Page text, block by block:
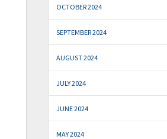
OCTOBER 2024
SEPTEMBER 2024
AUGUST 2024
JULY 2024
JUNE 2024
MAY 2024